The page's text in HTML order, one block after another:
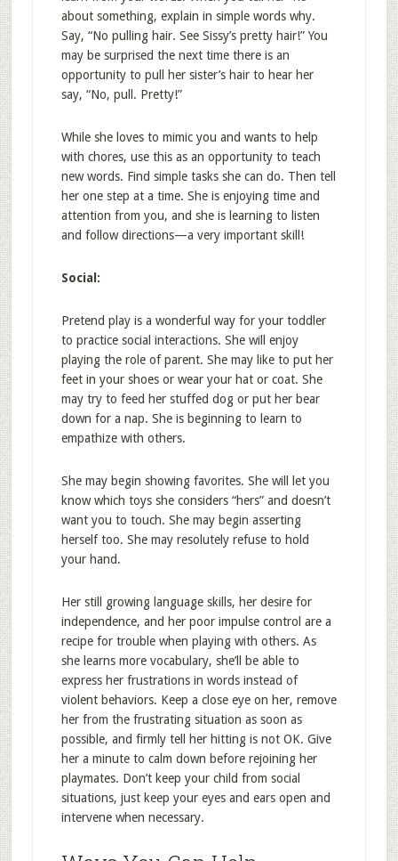
about something, explain in simple words why.
Say, “No pulling hair. See Sissy’s pretty hair!” You
may be surprised the next time there is an
opportunity to pull her sister’s hair to hear her
say, “No, pull. Pretty!”
While she loves to mimic you and wants to help
with chores, use this as an opportunity to teach
new words. Find simple tasks she can do. Then tell
her one step at a time. She is enjoying time and
attention from you, and she is learning to listen
and follow directions—a very important skill!
Social:
Pretend play is a wonderful way for your toddler
to practice social interactions. She will enjoy
playing the role of parent. She may like to put her
feet in your shoes or wear your hat or coat. She
may try to feed her stuffed dog or put her bear
down for a nap. She is beginning to learn to
empathize with others.
She may begin showing favorites. She will let you
know which toys she considers “hers” and doesn’t
want you to touch. She may begin asserting
herself too. She may resolutely refuse to hold
your hand.
Her still growing language skills, her desire for
independence, and her poor impulse control are a
recipe for trouble when playing with others. As
she learns more vocabulary, she’ll be able to
express her frustrations in words instead of
violent behaviors. Keep a close eye on her, remove
her from the frustrating situation as soon as
possible, and firmly tell her hitting is not OK. Give
her a minute to calm down before rejoining her
playmates. Don’t keep your child from social
situations, just keep your eyes and ears open and
intervene when necessary.